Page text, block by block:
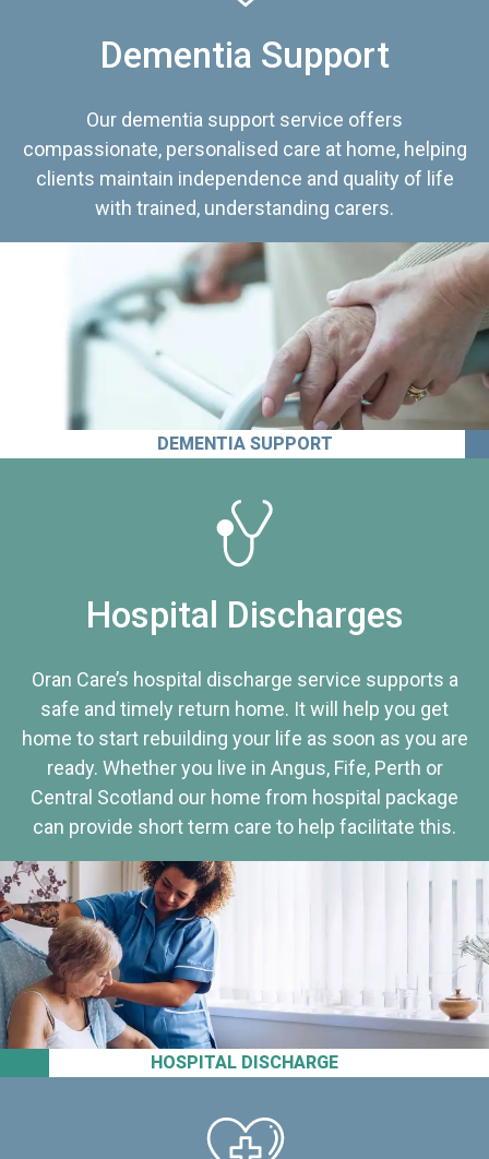
Dementia Support
Our dementia support service offers
compassionate, personalised care at home, helping
clients maintain independence and quality of life
with trained, understanding carers.
DEMENTIA SUPPORT
HOSPITAL DISCHARGE
Hospital Discharges
Oran Care’s hospital discharge service supports a
safe and timely return home. It will help you get
home to start rebuilding your life as soon as you are
ready. Whether you live in Angus, Fife, Perth or
Central Scotland our home from hospital package
can provide short term care to help facilitate this.